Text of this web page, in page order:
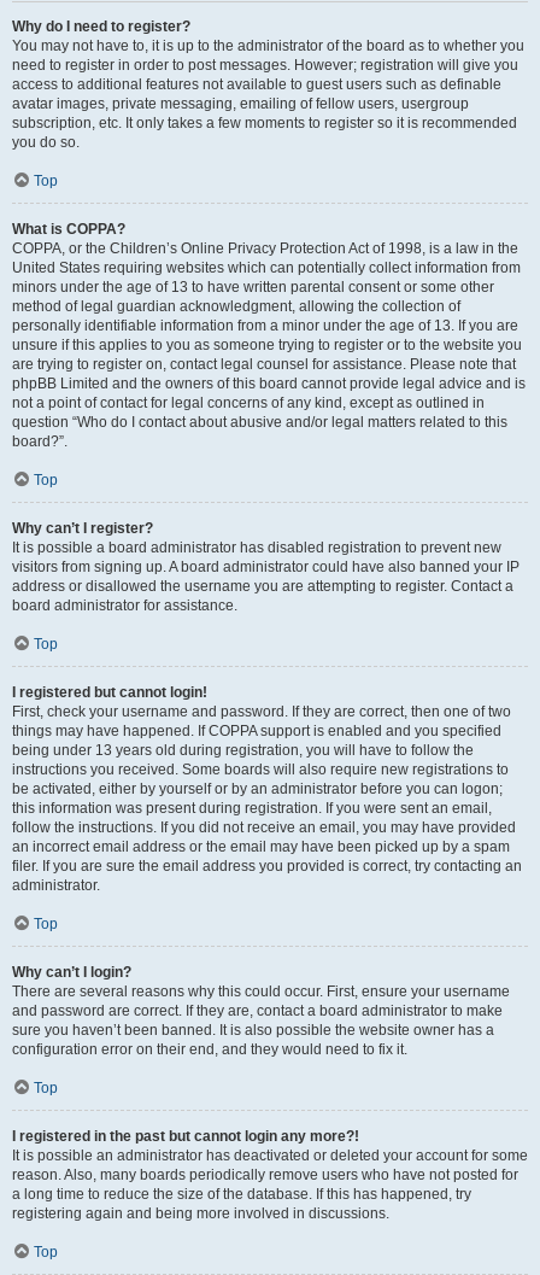
Why do I need to register?
You may not have to, it is up to the administrator of the board as to whether you
need to register in order to post messages. However; registration will give you
access to additional features not available to guest users such as definable
avatar images, private messaging, emailing of fellow users, usergroup
subscription, etc. It only takes a few moments to register so it is recommended
you do so.
Top
What is COPPA?
COPPA, or the Children’s Online Privacy Protection Act of 1998, is a law in the
United States requiring websites which can potentially collect information from
minors under the age of 13 to have written parental consent or some other
method of legal guardian acknowledgment, allowing the collection of
personally identifiable information from a minor under the age of 13. If you are
unsure if this applies to you as someone trying to register or to the website you
are trying to register on, contact legal counsel for assistance. Please note that
phpBB Limited and the owners of this board cannot provide legal advice and is
not a point of contact for legal concerns of any kind, except as outlined in
question “Who do I contact about abusive and/or legal matters related to this
board?”.
Top
Why can’t I register?
It is possible a board administrator has disabled registration to prevent new
visitors from signing up. A board administrator could have also banned your IP
address or disallowed the username you are attempting to register. Contact a
board administrator for assistance.
Top
I registered but cannot login!
First, check your username and password. If they are correct, then one of two
things may have happened. If COPPA support is enabled and you specified
being under 13 years old during registration, you will have to follow the
instructions you received. Some boards will also require new registrations to
be activated, either by yourself or by an administrator before you can logon;
this information was present during registration. If you were sent an email,
follow the instructions. If you did not receive an email, you may have provided
an incorrect email address or the email may have been picked up by a spam
filer. If you are sure the email address you provided is correct, try contacting an
administrator.
Top
Why can’t I login?
There are several reasons why this could occur. First, ensure your username
and password are correct. If they are, contact a board administrator to make
sure you haven’t been banned. It is also possible the website owner has a
configuration error on their end, and they would need to fix it.
Top
I registered in the past but cannot login any more?!
It is possible an administrator has deactivated or deleted your account for some
reason. Also, many boards periodically remove users who have not posted for
a long time to reduce the size of the database. If this has happened, try
registering again and being more involved in discussions.
Top